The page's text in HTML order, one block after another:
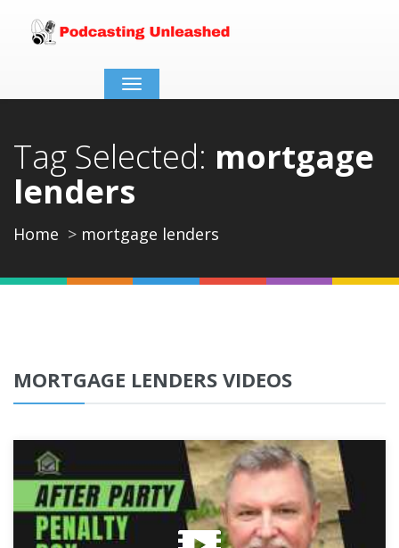
Toggle
navigation
Tag Selected: mortgage
lenders
Home mortgage lenders
MORTGAGE LENDERS VIDEOS